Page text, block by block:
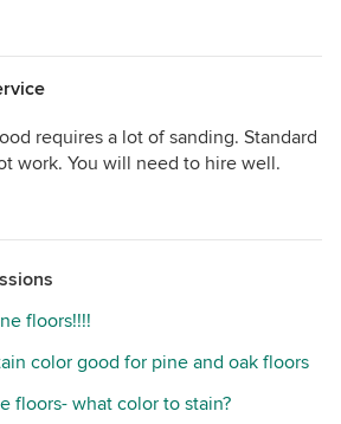
requires a lot of sanding. Standard
work. You will need to hire well.
floors!!!!
color good for pine and oak floors
floors- what color to stain?